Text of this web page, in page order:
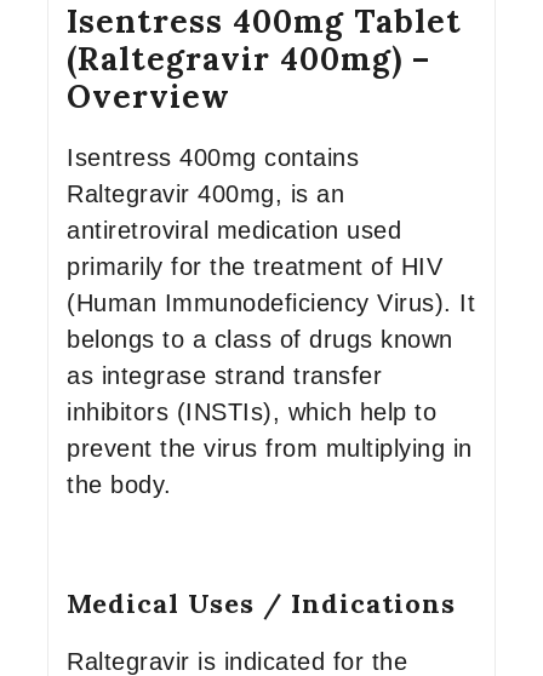
Isentress 400mg Tablet
(Raltegravir 400mg) –
Overview
Isentress 400mg contains
Raltegravir 400mg, is an
antiretroviral medication used
primarily for the treatment of HIV
(Human Immunodeficiency Virus). It
belongs to a class of drugs known
as integrase strand transfer
inhibitors (INSTIs), which help to
prevent the virus from multiplying in
the body.
Medical Uses / Indications
Raltegravir is indicated for the